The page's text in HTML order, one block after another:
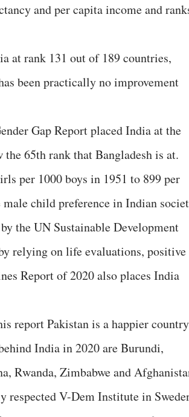
and per capita income and
at rank 131 out of 189 countries,
been practically no improvement
Gap Report placed India at the
65th rank that Bangladesh is at.
per 1000 boys in 1951 to 899 per
child preference in Indian
the UN Sustainable Development
relying on life evaluations, positive
Report of 2020 also places India
report Pakistan is a happier country
India in 2020 are Burundi,
Rwanda, Zimbabwe and
respected V-Dem Institute in